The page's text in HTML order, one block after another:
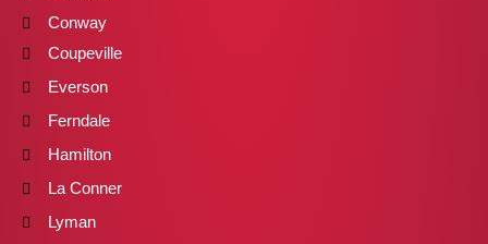
Conway
Coupeville
Everson
Ferndale
Hamilton
La Conner
Lyman